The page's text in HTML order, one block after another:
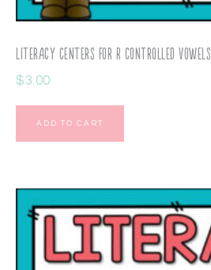
Literacy Centers for R Controlled Vowels
$3.00
ADD TO CART